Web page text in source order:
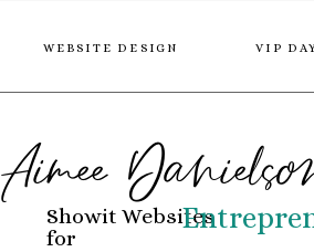
VIP
WEBSITE DESIGN
Showit Websites
for
Aimee